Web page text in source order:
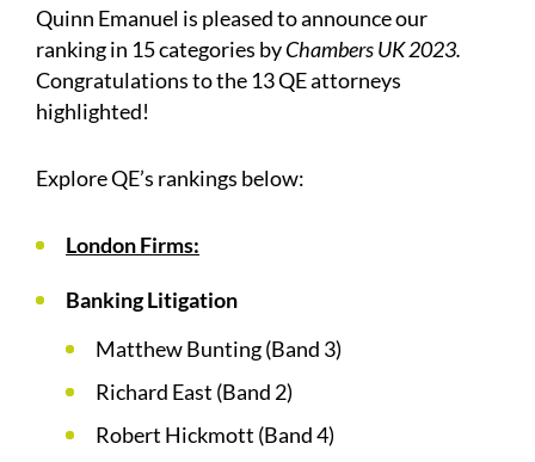
Quinn Emanuel is pleased to announce our
ranking in 15 categories byChambers UK 2023.
Congratulations to the 13 QE attorneys
highlighted!
Explore QE’s rankings below:
London Firms:
Banking Litigation
Matthew Bunting (Band 3)
Richard East (Band 2)
Robert Hickmott (Band 4)